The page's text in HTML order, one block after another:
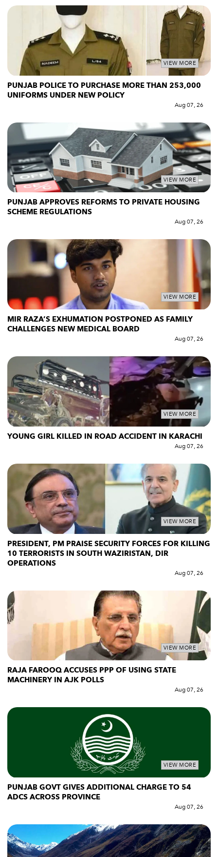
VIEW MORE
PUNJAB POLICE TO PURCHASE MORE THAN 253,000
UNIFORMS UNDER NEW POLICY
Aug 07, 26
VIEW MORE
PUNJAB APPROVES REFORMS TO PRIVATE HOUSING
SCHEME REGULATIONS
Aug 07, 26
VIEW MORE
MIR RAZA’S EXHUMATION POSTPONED AS FAMILY
CHALLENGES NEW MEDICAL BOARD
Aug 07, 26
VIEW MORE
YOUNG GIRL KILLED IN ROAD ACCIDENT IN KARACHI
Aug 07, 26
VIEW MORE
PRESIDENT, PM PRAISE SECURITY FORCES FOR KILLING
10 TERRORISTS IN SOUTH WAZIRISTAN, DIR
OPERATIONS
Aug 07, 26
VIEW MORE
RAJA FAROOQ ACCUSES PPP OF USING STATE
MACHINERY IN AJK POLLS
Aug 07, 26
VIEW MORE
PUNJAB GOVT GIVES ADDITIONAL CHARGE TO 54
ADCS ACROSS PROVINCE
Aug 07, 26